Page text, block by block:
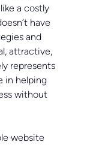
a costly
have
and
attractive,
represents
in helping
without
website